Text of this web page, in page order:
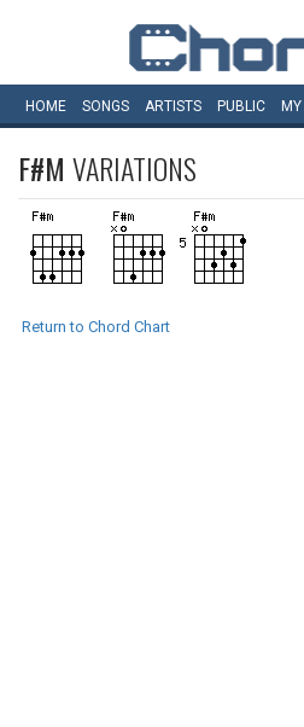
HOME SONGS ARTISTS PUBLIC MY
F#M VARIATIONS
Return to Chord Chart